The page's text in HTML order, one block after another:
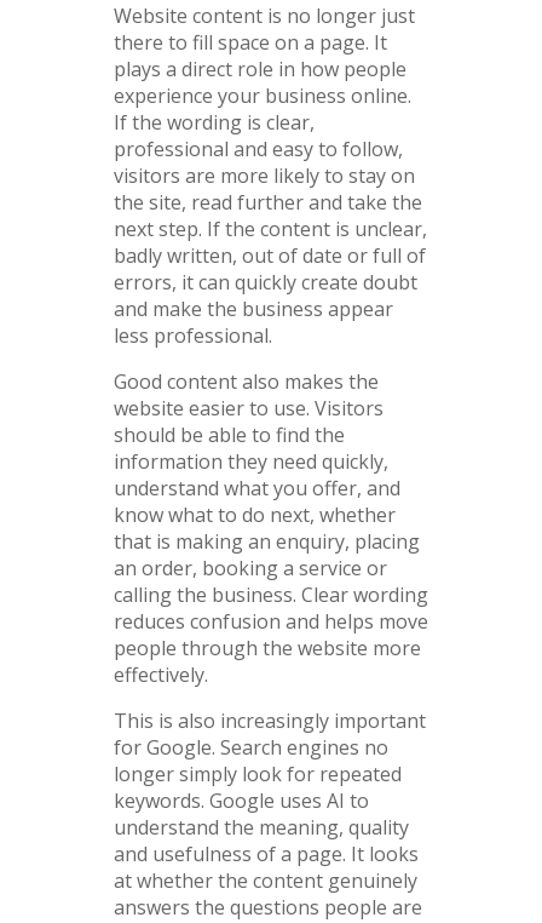
Website content is no longer just
there to fill space on a page. It
plays a direct role in how people
experience your business online.
If the wording is clear,
professional and easy to follow,
visitors are more likely to stay on
the site, read further and take the
next step. If the content is unclear,
badly written, out of date or full of
errors, it can quickly create doubt
and make the business appear
less professional.
Good content also makes the
website easier to use. Visitors
should be able to find the
information they need quickly,
understand what you offer, and
know what to do next, whether
that is making an enquiry, placing
an order, booking a service or
calling the business. Clear wording
reduces confusion and helps move
people through the website more
effectively.
This is also increasingly important
for Google. Search engines no
longer simply look for repeated
keywords. Google uses AI to
understand the meaning, quality
and usefulness of a page. It looks
at whether the content genuinely
answers the questions people are